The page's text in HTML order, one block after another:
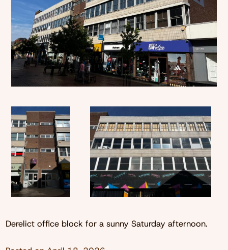
Derelict office block for a sunny Saturday afternoon.